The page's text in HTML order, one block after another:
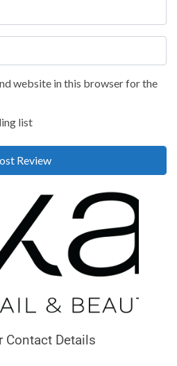
website in this browser for the
list
Contact Details